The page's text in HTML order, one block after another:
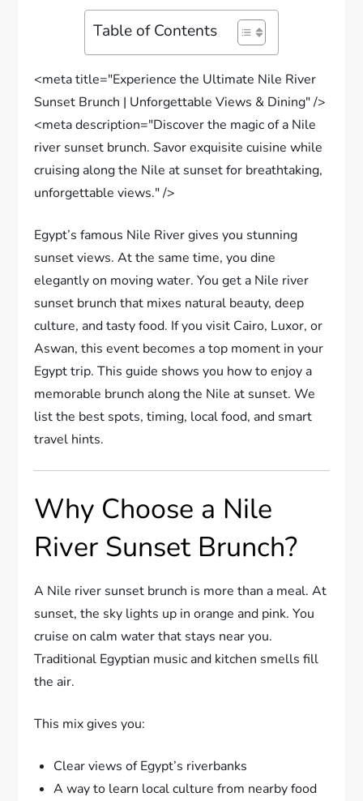
Table of Contents
<meta title="Experience the Ultimate Nile River
Sunset Brunch | Unforgettable Views & Dining" />
<meta description="Discover the magic of a Nile
river sunset brunch. Savor exquisite cuisine while
cruising along the Nile at sunset for breathtaking,
unforgettable views." />
Egypt’s famous Nile River gives you stunning
sunset views. At the same time, you dine
elegantly on moving water. You get a Nile river
sunset brunch that mixes natural beauty, deep
culture, and tasty food. If you visit Cairo, Luxor, or
Aswan, this event becomes a top moment in your
Egypt trip. This guide shows you how to enjoy a
memorable brunch along the Nile at sunset. We
list the best spots, timing, local food, and smart
travel hints.
Why Choose a Nile
River Sunset Brunch?
A Nile river sunset brunch is more than a meal. At
sunset, the sky lights up in orange and pink. You
cruise on calm water that stays near you.
Traditional Egyptian music and kitchen smells fill
the air.
This mix gives you:
Clear views of Egypt’s riverbanks
A way to learn local culture from nearby food